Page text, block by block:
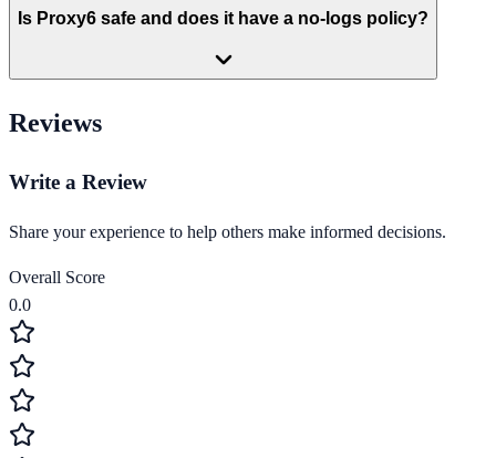
Is Proxy6 safe and does it have a no-logs policy?
Reviews
Write a Review
Share your experience to help others make informed decisions.
Overall Score
0.0